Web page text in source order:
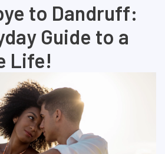
to Dandruff:
Guide to a
Life!